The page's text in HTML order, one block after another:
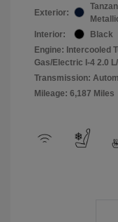
Exterior:
Interior:
Black
Engine: Intercooled
Gas/Electric I-4 2.0
Transmission:
Mileage: 6,187 Miles